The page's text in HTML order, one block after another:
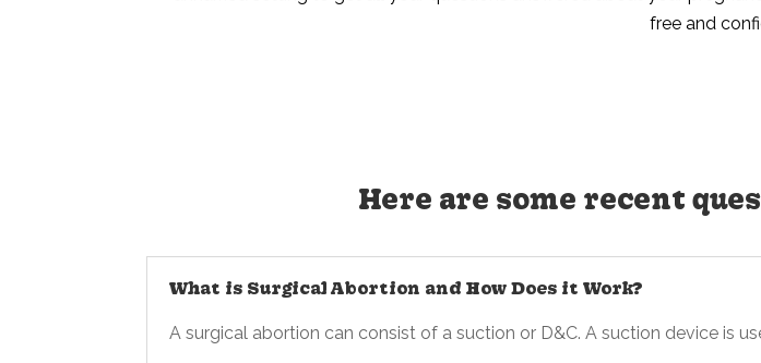
free and
Here are some recent
What is Surgical Abortion and How Does it Work?
A surgical abortion can consist of a suction or D&C. A suction device is